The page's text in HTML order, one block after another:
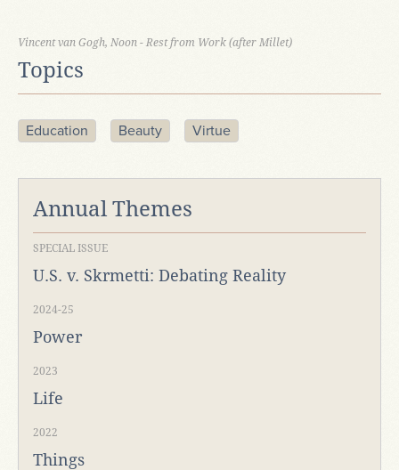
Vincent van Gogh, Noon - Rest from Work (after Millet)
Topics
Education Beauty Virtue
Annual Themes
SPECIAL ISSUE
U.S. v. Skrmetti: Debating Reality
2024-25
Power
2023
Life
2022
Things